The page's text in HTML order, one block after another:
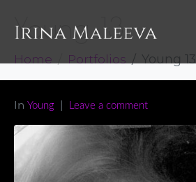
Young 13
Home Portfolios Young 13
In Young Leave a comment